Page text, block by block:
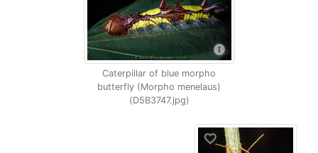
Caterpillar of blue morpho
butterfly (Morpho menelaus)
(D5B3747.jpg)